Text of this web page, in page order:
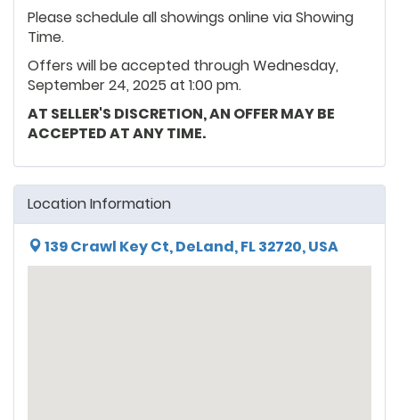
Please schedule all showings online via Showing
Time.
Offers will be accepted through Wednesday,
September 24, 2025 at 1:00 pm.
AT SELLER'S DISCRETION, AN OFFER MAY BE
ACCEPTED AT ANY TIME.
Location Information
139 Crawl Key Ct, DeLand, FL 32720, USA